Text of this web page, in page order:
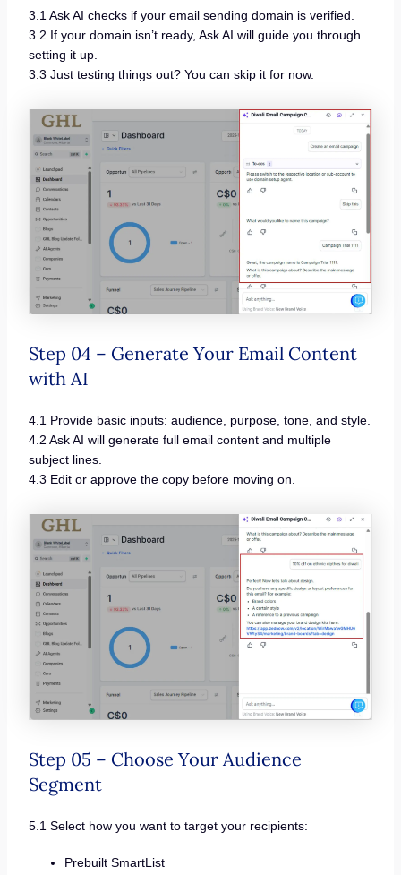
3.1 Ask AI checks if your email sending domain is verified.
3.2 If your domain isn’t ready, Ask AI will guide you through
setting it up.
3.3 Just testing things out? You can skip it for now.
Step 04 – Generate Your Email Content
with AI
4.1 Provide basic inputs: audience, purpose, tone, and style.
4.2 Ask AI will generate full email content and multiple
subject lines.
4.3 Edit or approve the copy before moving on.
Step 05 – Choose Your Audience
Segment
5.1 Select how you want to target your recipients:
Prebuilt SmartList